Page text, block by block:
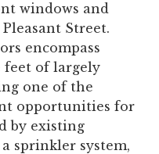
windows and
Street.
encompass
feet of largely
one of the
opportunities for
by existing
sprinkler system,